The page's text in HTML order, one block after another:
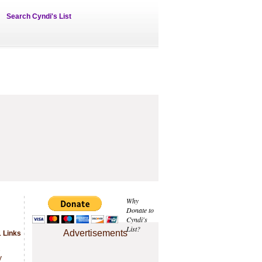
Search Cyndi's List
Why
Donate to
Cyndi's
List?
Advertisements
Links